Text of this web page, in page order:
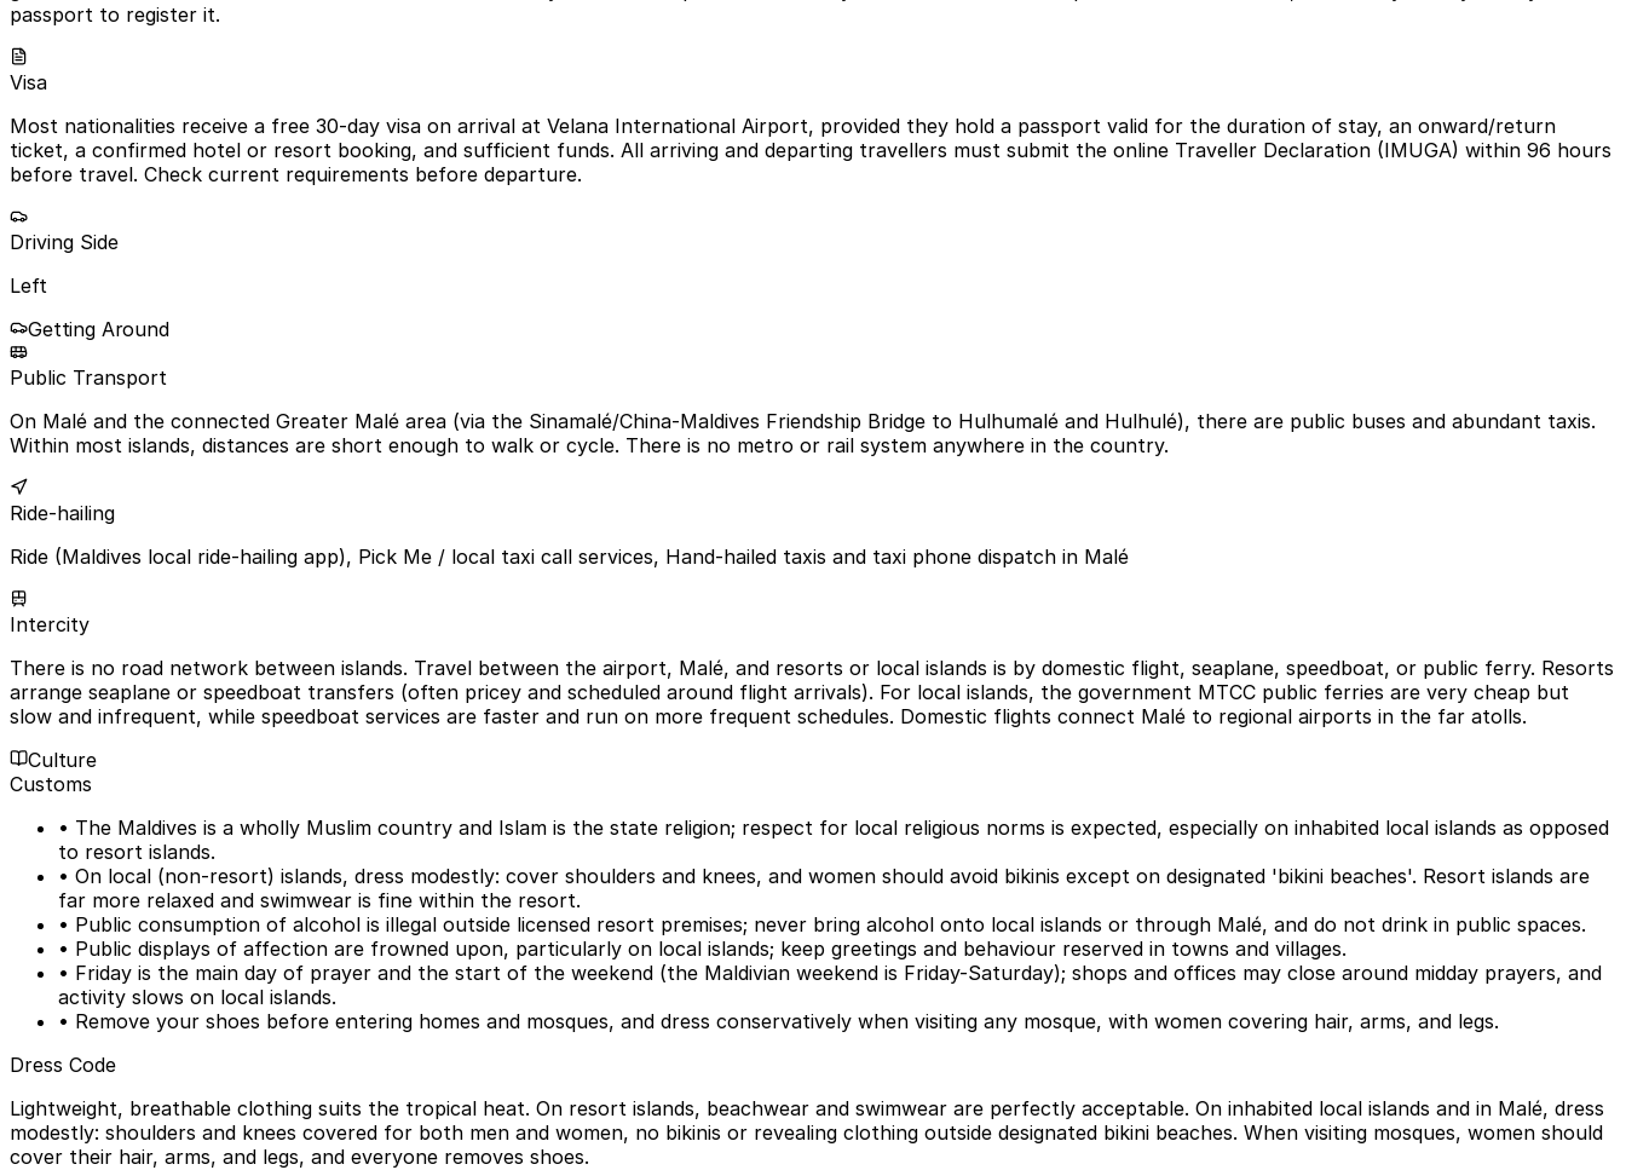
passport to register it.
Visa
Most nationalities receive a free 30-day visa on arrival at Velana International Airport, provided they hold a passport valid for the duration of stay, an onward/return
ticket, a confirmed hotel or resort booking, and sufficient funds. All arriving and departing travellers must submit the online Traveller Declaration (IMUGA) within 96 hours
before travel. Check current requirements before departure.
Driving Side
Left
Getting Around
Public Transport
On Malé and the connected Greater Malé area (via the Sinamalé/China-Maldives Friendship Bridge to Hulhumalé and Hulhulé), there are public buses and abundant taxis.
Within most islands, distances are short enough to walk or cycle. There is no metro or rail system anywhere in the country.
Ride-hailing
Ride (Maldives local ride-hailing app), Pick Me / local taxi call services, Hand-hailed taxis and taxi phone dispatch in Malé
Intercity
There is no road network between islands. Travel between the airport, Malé, and resorts or local islands is by domestic flight, seaplane, speedboat, or public ferry. Resorts
arrange seaplane or speedboat transfers (often pricey and scheduled around flight arrivals). For local islands, the government MTCC public ferries are very cheap but
slow and infrequent, while speedboat services are faster and run on more frequent schedules. Domestic flights connect Malé to regional airports in the far atolls.
Culture
Customs
• The Maldives is a wholly Muslim country and Islam is the state religion; respect for local religious norms is expected, especially on inhabited local islands as opposed
to resort islands.
• On local (non-resort) islands, dress modestly: cover shoulders and knees, and women should avoid bikinis except on designated 'bikini beaches'. Resort islands are
far more relaxed and swimwear is fine within the resort.
• Public consumption of alcohol is illegal outside licensed resort premises; never bring alcohol onto local islands or through Malé, and do not drink in public spaces.
• Public displays of affection are frowned upon, particularly on local islands; keep greetings and behaviour reserved in towns and villages.
• Friday is the main day of prayer and the start of the weekend (the Maldivian weekend is Friday-Saturday); shops and offices may close around midday prayers, and
activity slows on local islands.
• Remove your shoes before entering homes and mosques, and dress conservatively when visiting any mosque, with women covering hair, arms, and legs.
Dress Code
Lightweight, breathable clothing suits the tropical heat. On resort islands, beachwear and swimwear are perfectly acceptable. On inhabited local islands and in Malé, dress
modestly: shoulders and knees covered for both men and women, no bikinis or revealing clothing outside designated bikini beaches. When visiting mosques, women should
cover their hair, arms, and legs, and everyone removes shoes.